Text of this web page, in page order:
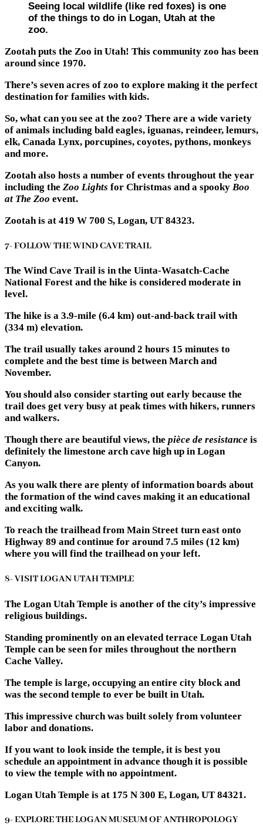
Seeing local wildlife (like red foxes) is one
of the things to do in Logan, Utah at the
zoo.
Zootah puts the Zoo in Utah! This community zoo has been
around since 1970.
There’s seven acres of zoo to explore making it the perfect
destination for families with kids.
So, what can you see at the zoo? There are a wide variety
of animals including bald eagles, iguanas, reindeer, lemurs,
elk, Canada Lynx, porcupines, coyotes, pythons, monkeys
and more.
Zootah also hosts a number of events throughout the year
including the Zoo Lights for Christmas and a spooky Boo
at The Zoo event.
Zootah is at 419 W 700 S, Logan, UT 84323.
7- FOLLOW THE WIND CAVE TRAIL
The Wind Cave Trail is in the Uinta-Wasatch-Cache
National Forest and the hike is considered moderate in
level.
The hike is a 3.9-mile (6.4 km) out-and-back trail with
(334 m) elevation.
The trail usually takes around 2 hours 15 minutes to
complete and the best time is between March and
November.
You should also consider starting out early because the
trail does get very busy at peak times with hikers, runners
and walkers.
Though there are beautiful views, the pièce de resistance is
definitely the limestone arch cave high up in Logan
Canyon.
As you walk there are plenty of information boards about
the formation of the wind caves making it an educational
and exciting walk.
To reach the trailhead from Main Street turn east onto
Highway 89 and continue for around 7.5 miles (12 km)
where you will find the trailhead on your left.
8- VISIT LOGAN UTAH TEMPLE
The Logan Utah Temple is another of the city’s impressive
religious buildings.
Standing prominently on an elevated terrace Logan Utah
Temple can be seen for miles throughout the northern
Cache Valley.
The temple is large, occupying an entire city block and
was the second temple to ever be built in Utah.
This impressive church was built solely from volunteer
labor and donations.
If you want to look inside the temple, it is best you
schedule an appointment in advance though it is possible
to view the temple with no appointment.
Logan Utah Temple is at 175 N 300 E, Logan, UT 84321.
9- EXPLORE THE LOGAN MUSEUM OF ANTHROPOLOGY